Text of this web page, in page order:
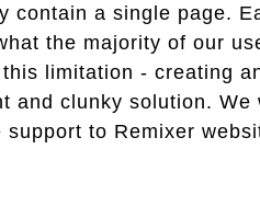
contain a single page.
the majority of our
limitation - creating
and clunky solution. We
to Remixer